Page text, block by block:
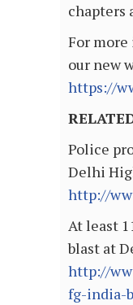
chapters
For
our new
https://
Police
Delhi
http://
At least
blast at
http://
fg-india-